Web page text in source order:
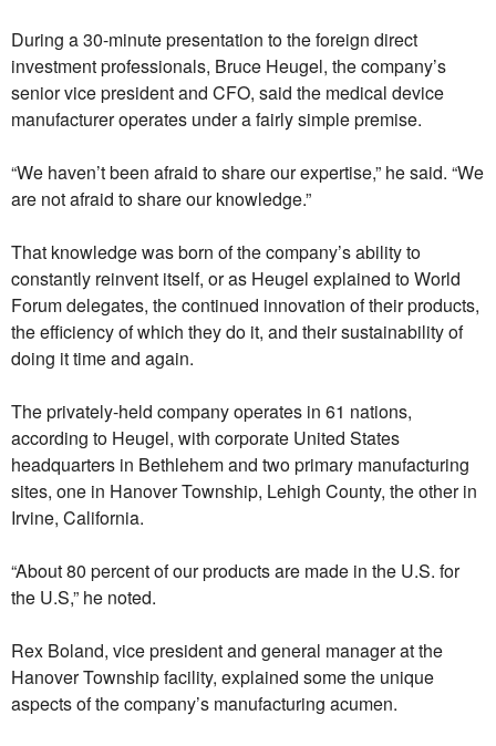
During a 30-minute presentation to the foreign direct
investment professionals, Bruce Heugel, the company’s
senior vice president and CFO, said the medical device
manufacturer operates under a fairly simple premise.
“We haven’t been afraid to share our expertise,” he said. “We
are not afraid to share our knowledge.”
That knowledge was born of the company’s ability to
constantly reinvent itself, or as Heugel explained to World
Forum delegates, the continued innovation of their products,
the efficiency of which they do it, and their sustainability of
doing it time and again.
The privately-held company operates in 61 nations,
according to Heugel, with corporate United States
headquarters in Bethlehem and two primary manufacturing
sites, one in Hanover Township, Lehigh County, the other in
Irvine, California.
“About 80 percent of our products are made in the U.S. for
the U.S,” he noted.
Rex Boland, vice president and general manager at the
Hanover Township facility, explained some the unique
aspects of the company’s manufacturing acumen.